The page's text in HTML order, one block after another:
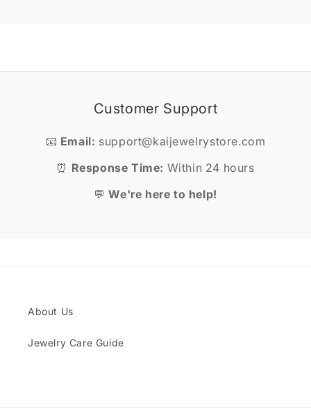
Customer Support
📧 Email: support@kaijewelrystore.com
⏰ Response Time: Within 24 hours
💬We're here to help!
About Us
Jewelry Care Guide